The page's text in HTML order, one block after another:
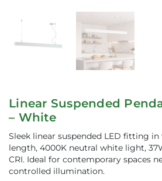
Linear Suspended
– White
Sleek linear suspended LED fitting
length, 4000K neutral white light,
CRI. Ideal for contemporary spaces
controlled illumination.